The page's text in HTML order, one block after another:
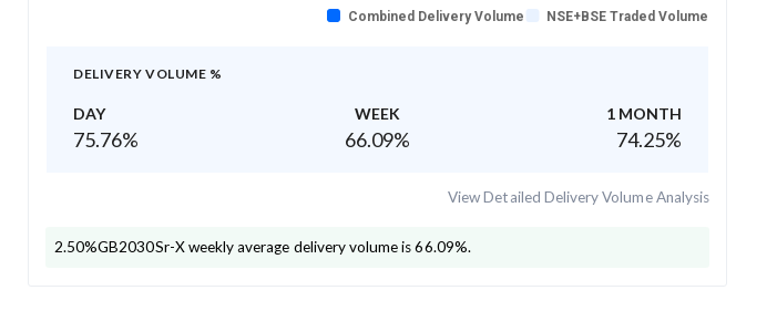
Combined Delivery Volume NSE+BSE Traded Volume
DELIVERY VOLUME %
DAY WEEK 1 MONTH
75.76% 66.09% 74.25%
View Detailed Delivery Volume Analysis
2.50%GB2030Sr-Xweekly average delivery volume is 66.09%.